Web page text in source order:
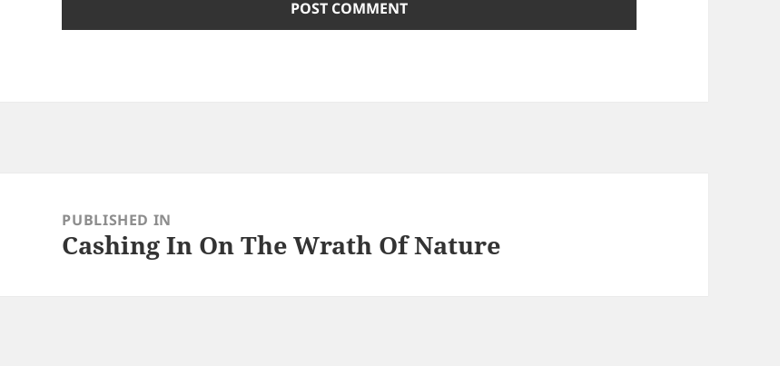
navigationPUBLISHED IN
Cashing In On The Wrath Of Nature